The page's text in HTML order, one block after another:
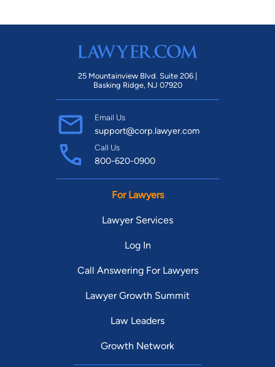
25 Mountainview Blvd. Suite 206 |
Basking Ridge, NJ 07920
Email Us
support@corp.lawyer.com
Call Us
800-620-0900
For Lawyers
Lawyer Services
Log In
Call Answering For Lawyers
Lawyer Growth Summit
Law Leaders
Growth Network